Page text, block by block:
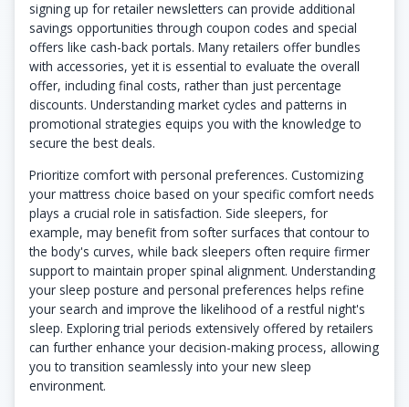
signing up for retailer newsletters can provide additional
savings opportunities through coupon codes and special
offers like cash-back portals. Many retailers offer bundles
with accessories, yet it is essential to evaluate the overall
offer, including final costs, rather than just percentage
discounts. Understanding market cycles and patterns in
promotional strategies equips you with the knowledge to
secure the best deals.
Prioritize comfort with personal preferences. Customizing
your mattress choice based on your specific comfort needs
plays a crucial role in satisfaction. Side sleepers, for
example, may benefit from softer surfaces that contour to
the body's curves, while back sleepers often require firmer
support to maintain proper spinal alignment. Understanding
your sleep posture and personal preferences helps refine
your search and improve the likelihood of a restful night's
sleep. Exploring trial periods extensively offered by retailers
can further enhance your decision-making process, allowing
you to transition seamlessly into your new sleep
environment.